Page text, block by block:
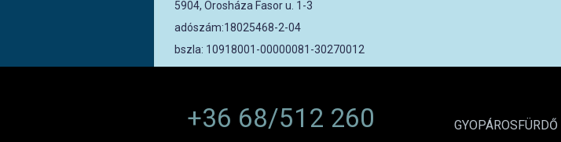
5904, Orosháza Fasor u. 1-3
adószám:18025468-2-04
bszla: 10918001-00000081-30270012
+36 68/512 260 GYOPÁROSFÜRDŐ